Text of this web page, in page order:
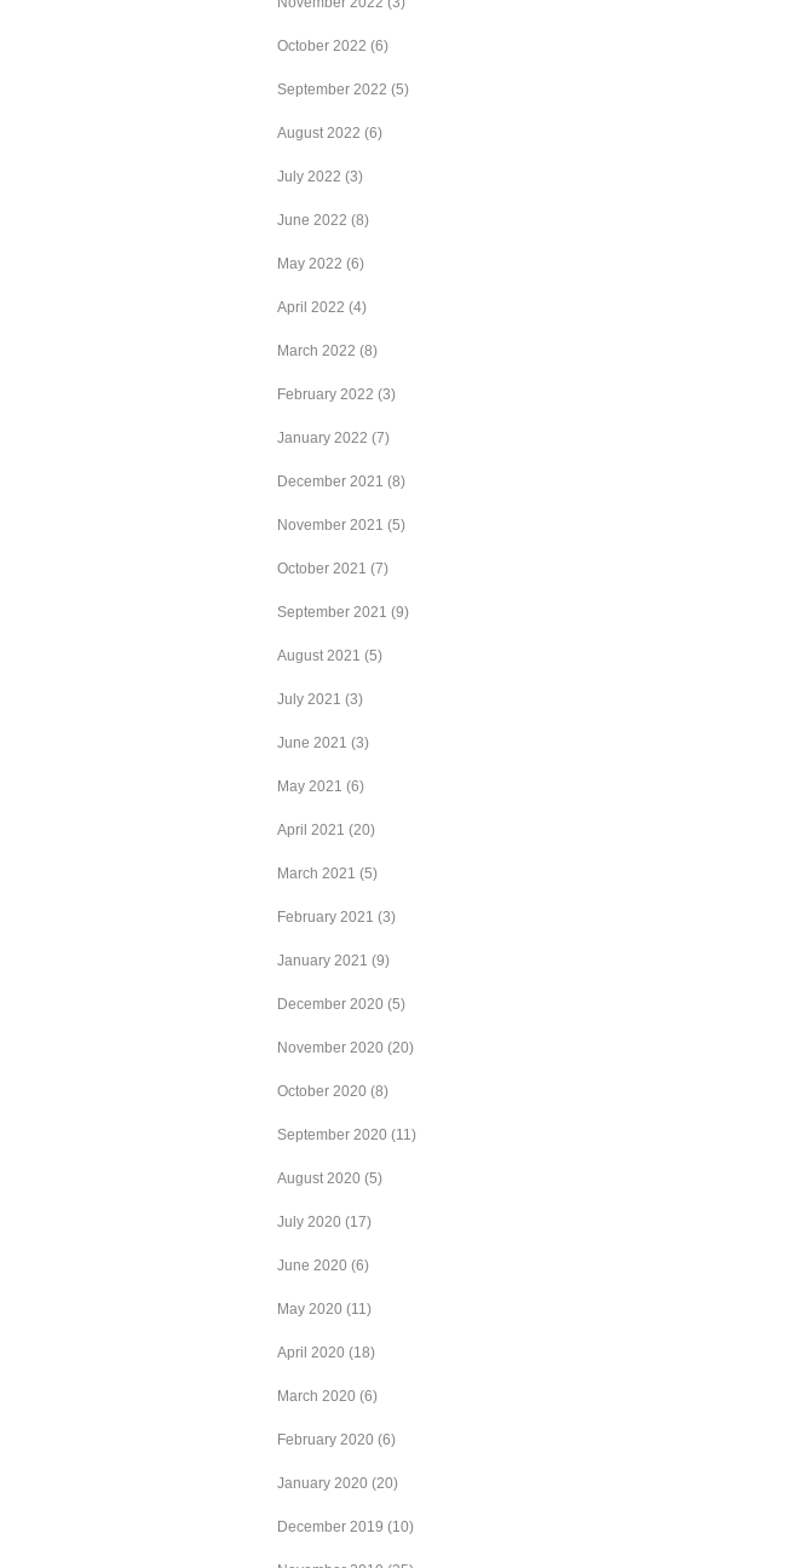
October 2022 (6)
September 2022 (5)
August 2022 (6)
July 2022 (3)
June 2022 (8)
May 2022 (6)
April 2022 (4)
March 2022 (8)
February 2022 (3)
January 2022 (7)
December 2021 (8)
November 2021 (5)
October 2021 (7)
September 2021 (9)
August 2021 (5)
July 2021 (3)
June 2021 (3)
May 2021 (6)
April 2021 (20)
March 2021 (5)
February 2021 (3)
January 2021 (9)
December 2020 (5)
November 2020 (20)
October 2020 (8)
September 2020 (11)
August 2020 (5)
July 2020 (17)
June 2020 (6)
May 2020 (11)
April 2020 (18)
March 2020 (6)
February 2020 (6)
January 2020 (20)
December 2019 (10)